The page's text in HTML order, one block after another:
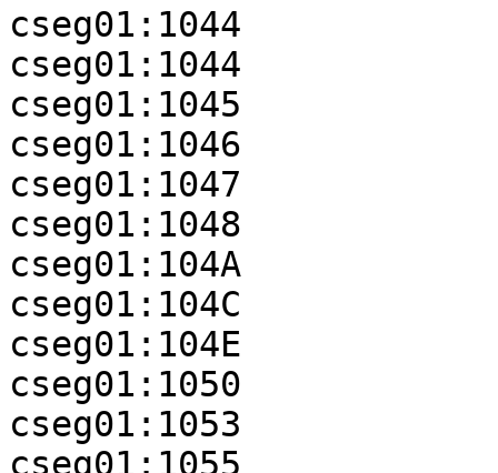
cseg01:1044
cseg01:1044
cseg01:1045
cseg01:1046
cseg01:1047
cseg01:1048
cseg01:104A
cseg01:104C
cseg01:104E
cseg01:1050
cseg01:1053
cseg01:1055